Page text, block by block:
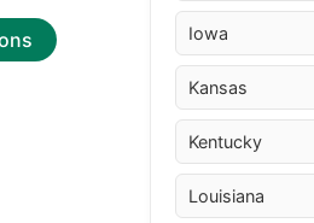
Iowa
Kansas
Kentucky
Louisiana